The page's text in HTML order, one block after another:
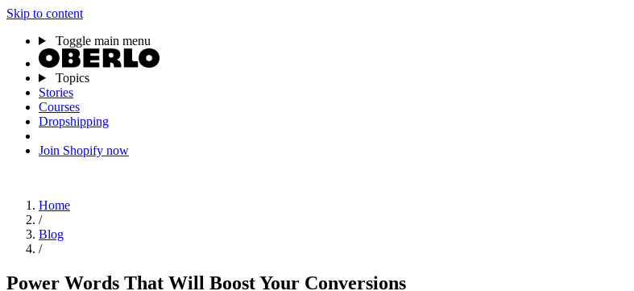
Skip to content
Toggle main menu
Topics
Stories
Courses
Dropshipping
Join Shopify now
Home
/
Blog
/
Power Words That Will Boost Your Conversions